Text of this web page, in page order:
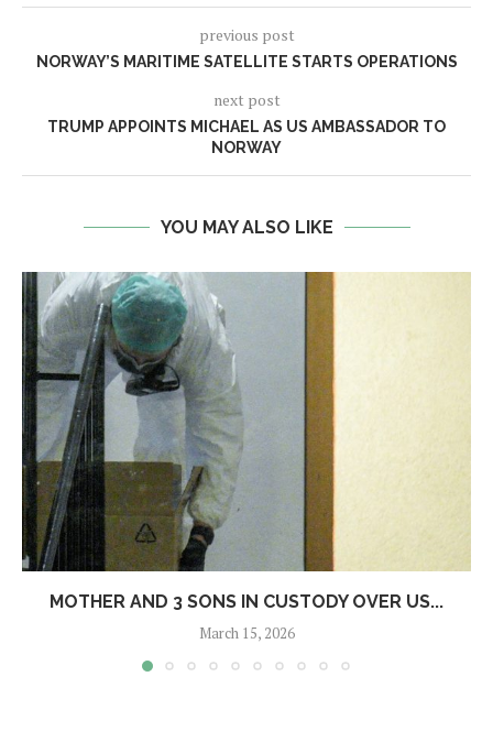
previous post
NORWAY’S MARITIME SATELLITE STARTS OPERATIONS
next post
TRUMP APPOINTS MICHAEL AS US AMBASSADOR TO
NORWAY
YOU MAY ALSO LIKE
MOTHER AND 3 SONS IN CUSTODY OVER US...
March 15, 2026